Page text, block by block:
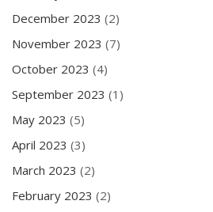
December 2023 (2)
November 2023 (7)
October 2023 (4)
September 2023 (1)
May 2023 (5)
April 2023 (3)
March 2023 (2)
February 2023 (2)